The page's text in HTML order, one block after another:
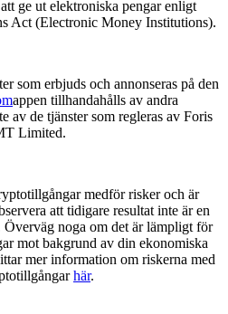
ge ut elektroniska pengar enligt
Act (Electronic Money Institutions).
som erbjuds och annonseras på den
appen tillhandahålls av andra
av de tjänster som regleras av Foris
Limited.
medför risker och är
att tidigare resultat inte är en
noga om det är lämpligt för
mot bakgrund av din ekonomiska
mer information om riskerna med
här.